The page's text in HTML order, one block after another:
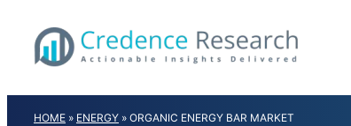
content
HOME » ENERGY » ORGANIC ENERGY BAR MARKET